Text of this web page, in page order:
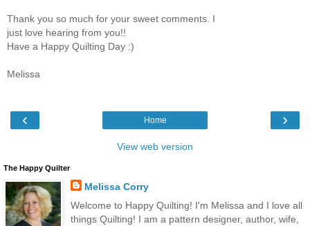
Thank you so much for your sweet comments. I
just love hearing from you!!
Have a Happy Quilting Day :)
Melissa
‹ ›
Home
View web version
The Happy Quilter
Melissa Corry
Welcome to Happy Quilting! I'm Melissa and I love all
things Quilting! I am a pattern designer, author, wife,